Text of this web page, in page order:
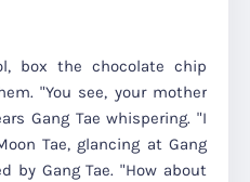
box the chocolate chip
"You see, your mother
Gang Tae whispering. "I
Tae, glancing at Gang
by Gang Tae. "How about